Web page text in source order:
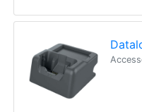
Privacy Policy
Refund Policy
Bulk Orders